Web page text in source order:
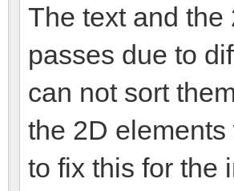
The text and
passes due to
can not sort
the 2D
to fix this for the